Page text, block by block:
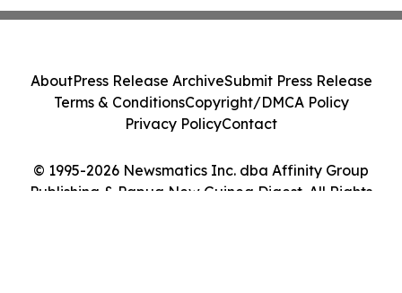
© 1995-2026 Newsmatics Inc. dba Affinity Group
Publishing & Papua New Guinea Digest. All Rights
AboutPress Release ArchiveSubmit Press Release
Terms & ConditionsCopyright/DMCA Policy
Privacy PolicyContact